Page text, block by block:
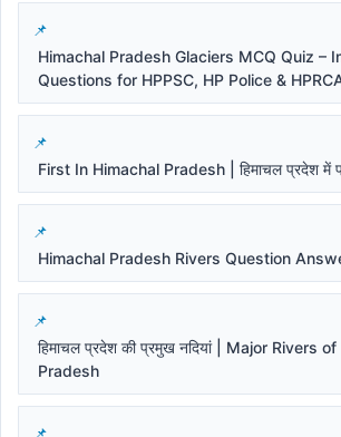
Himachal Pradesh Glaciers MCQ Quiz –
Questions for HPPSC, HP Police &
First In Himachal Pradesh | हिमाचल प्रदेश में
Himachal Pradesh Rivers Question
हिमाचल प्रदेश की प्रमुख नदियां | Major Rivers
Pradesh